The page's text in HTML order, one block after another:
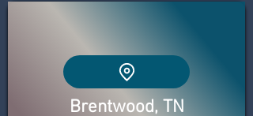
Brentwood, TN